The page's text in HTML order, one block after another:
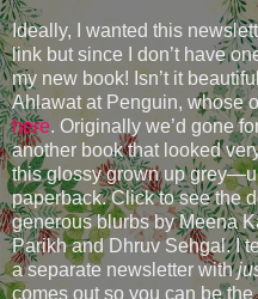
Ideally, I wanted this
link but since I don’t have
my new book! Isn’t it
Ahlawat at Penguin, whose
here. Originally we’d gone
another book that looked
this glossy grown up
paperback. Click to see the
generous blurbs by Meena
Parikh and Dhruv Sehgal. I
a separate newsletter with
comes out so you can be